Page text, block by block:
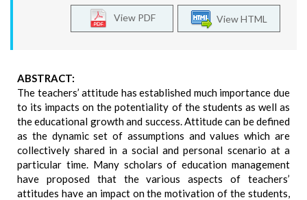
View HTML
View PDF
ABSTRACT:
The teachers’ attitude has established much importance due
to its impacts on the potentiality of the students as well as
the educational growth and success. Attitude can be defined
as the dynamic set of assumptions and values which are
collectively shared in a social and personal scenario at a
particular time. Many scholars of education management
have proposed that the various aspects of teachers’
attitudes have an impact on the motivation of the students,